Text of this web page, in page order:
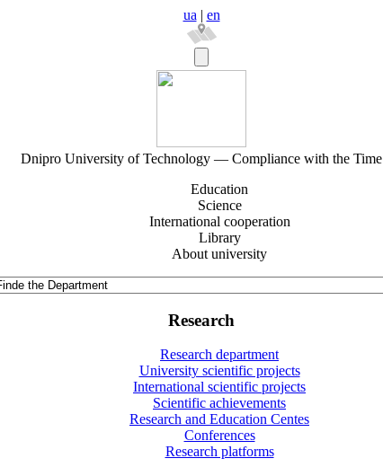
ua | en
Dnipro University of Technology — Compliance with the Time
Education
Science
International cooperation
Library
About university
Research
Research department
University scientific projects
International scientific projects
Scientific achievements
Research and Education Centes
Conferences
Research platforms